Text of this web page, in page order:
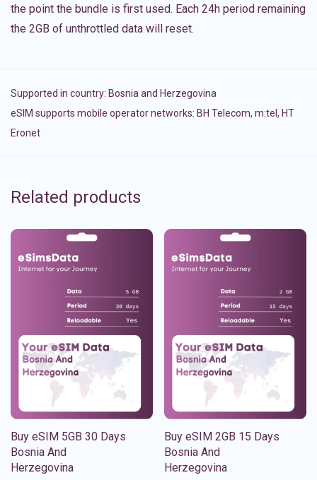
the point the bundle is first used. Each 24h period remaining
the 2GB of unthrottled data will reset.
Supported in country: Bosnia and Herzegovina
eSIM supports mobile operator networks: BH Telecom, m:tel, HT
Eronet
Related products
Buy eSIM 5GB 30 Days
Bosnia And
Herzegovina
Buy eSIM 2GB 15 Days
Bosnia And
Herzegovina